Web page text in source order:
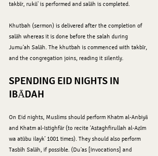
takbīr, rukū’ is performed and salāh is completed.
Khutbah (sermon) is delivered after the completion of
salāh whereas it is done before the salah during
Jumu‘ah Salāh. The khutbah is commenced with takbīr,
and the congregation joins, reading it silently.
SPENDING EID NIGHTS IN
IBĀDAH
On Eid nights, Muslims should perform Khatm al-Anbiyā
and Khatm al-Istighfār (to recite ‘Astaghfirullah al-Aẓīm
wa atūbu ilayk’ 1001 times). They should also perform
Tasbīh Salāh, if possible. (Du‘as [Invocations] and